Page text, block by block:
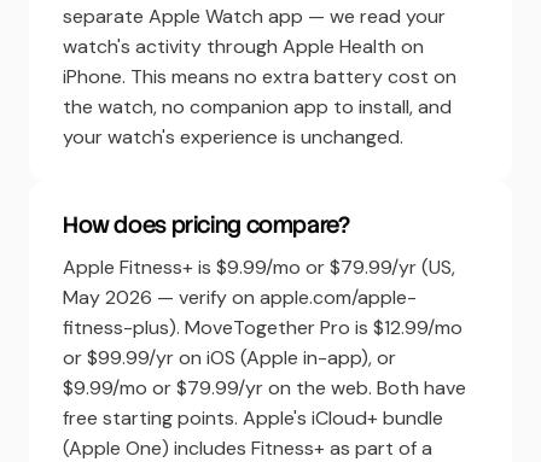
separate Apple Watch app — we read your
watch's activity through Apple Health on
iPhone. This means no extra battery cost on
the watch, no companion app to install, and
your watch's experience is unchanged.
How does pricing compare?
Apple Fitness+ is $9.99/mo or $79.99/yr (US,
May 2026 — verify on apple.com/apple-
fitness-plus). MoveTogether Pro is $12.99/mo
or $99.99/yr on iOS (Apple in-app), or
$9.99/mo or $79.99/yr on the web. Both have
free starting points. Apple's iCloud+ bundle
(Apple One) includes Fitness+ as part of a